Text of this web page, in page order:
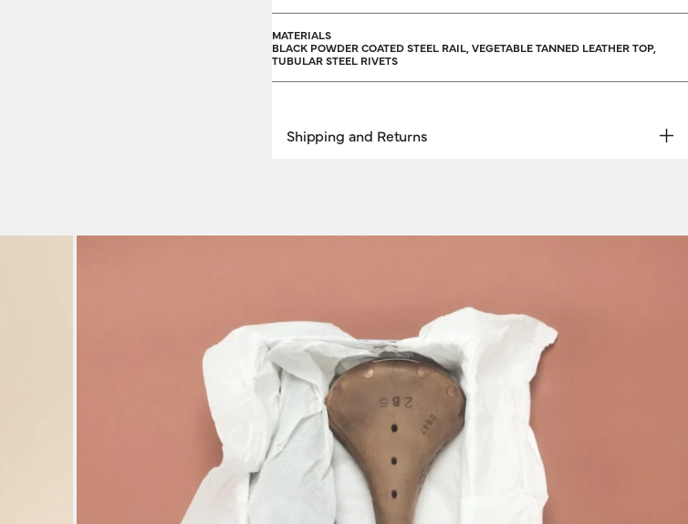
MATERIALS
BLACK POWDER COATED STEEL RAIL, VEGETABLE TANNED LEATHER TOP,
TUBULAR STEEL RIVETS
Shipping and Returns